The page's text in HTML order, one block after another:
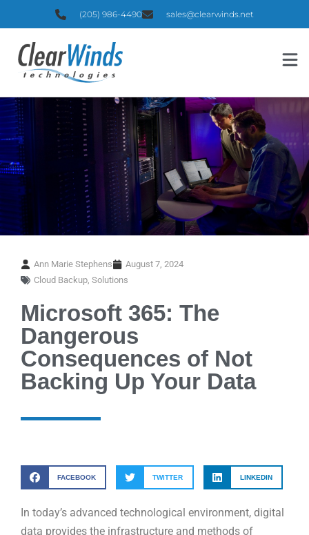
(205) 986-4490 sales@clearwinds.net
Ann Marie Stephens
August 7, 2024
Cloud Backup, Solutions
Microsoft 365: The
Dangerous
Consequences of Not
Backing Up Your Data
FACEBOOK TWITTER LINKEDIN
In today’s advanced technological environment, digital
data provides the infrastructure and methods of